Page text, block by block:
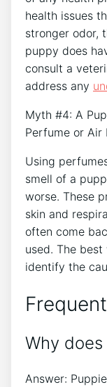
health issues
stronger odor,
puppy does
consult a
address any
Myth #4: A
Perfume or Air
Using
smell of a
worse. These
skin and
often come
used. The
identify the
Why
Answer: